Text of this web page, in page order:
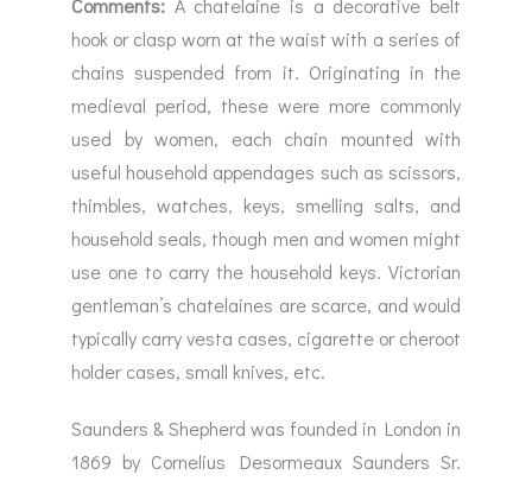
Comments: A chatelaine is a decorative belt
hook or clasp worn at the waist with a series of
chains suspended from it. Originating in the
medieval period, these were more commonly
used by women, each chain mounted with
useful household appendages such as scissors,
thimbles, watches, keys, smelling salts, and
household seals, though men and women might
use one to carry the household keys. Victorian
gentleman’s chatelaines are scarce, and would
typically carry vesta cases, cigarette or cheroot
holder cases, small knives, etc.
Saunders & Shepherd was founded in London in
1869 by Cornelius Desormeaux Saunders Sr.